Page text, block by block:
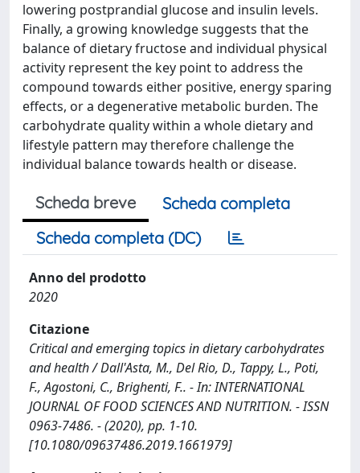
lowering postprandial glucose and insulin levels.
Finally, a growing knowledge suggests that the
balance of dietary fructose and individual physical
activity represent the key point to address the
compound towards either positive, energy sparing
effects, or a degenerative metabolic burden. The
carbohydrate quality within a whole dietary and
lifestyle pattern may therefore challenge the
individual balance towards health or disease.
Scheda breve
Scheda completa
Scheda completa (DC)
Anno del prodotto
2020
Citazione
Critical and emerging topics in dietary carbohydrates
and health / Dall'Asta, M., Del Rio, D., Tappy, L., Poti,
F., Agostoni, C., Brighenti, F.. - In: INTERNATIONAL
JOURNAL OF FOOD SCIENCES AND NUTRITION. - ISSN
0963-7486. - (2020), pp. 1-10.
[10.1080/09637486.2019.1661979]